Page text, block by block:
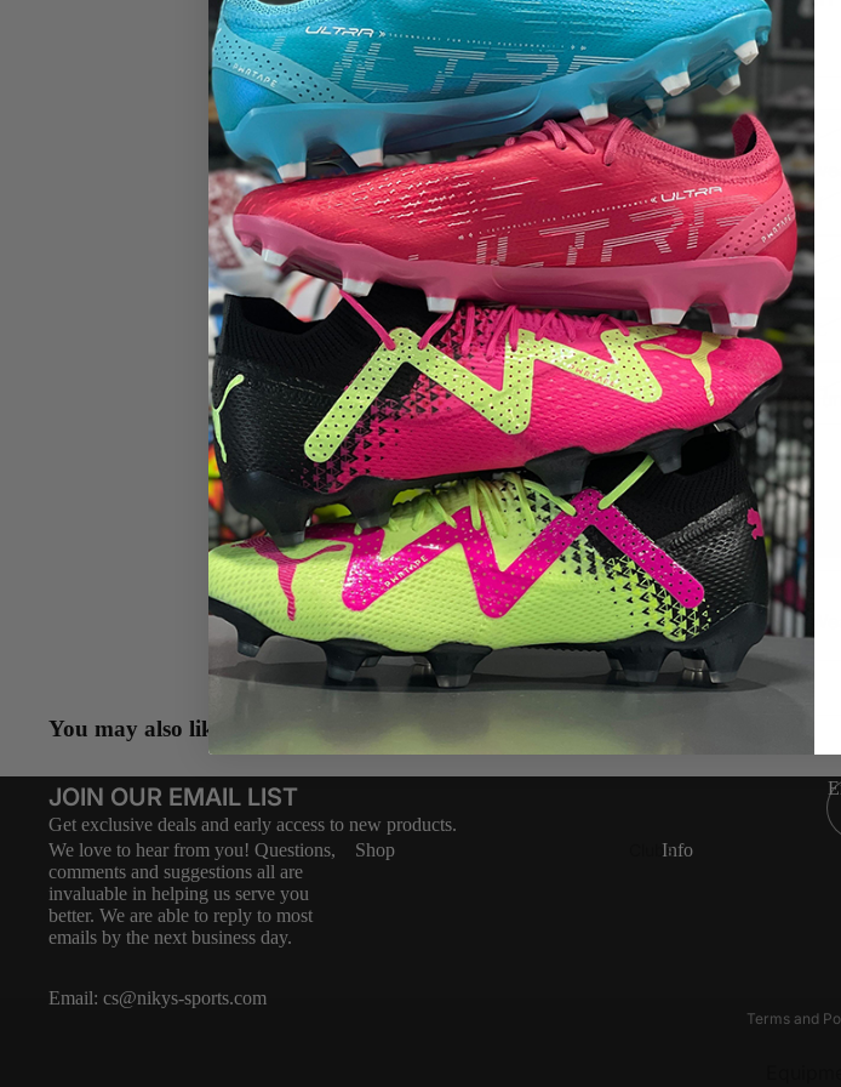
Firm
Turf
Indoor
Running
Slides /
Grip Socks
Fan
Clubs
ITEM: LVLGJ6790-ADIDAS
$51.95
Size
S
M
L
XL
Decrease
quantity
Increase
quantity
Email me when
Description
LA VERNE LAZERS BLK JERSEY MEN
Shipping & Return
You may also like
JOIN OUR EMAIL LIST
Get exclusive deals and early access to new products.
We love to hear from you! Questions,
comments and suggestions all are
invaluable in helping us serve you
better. We are able to reply to most
emails by the next business day.
Email: cs@nikys-sports.com
Shop Info
Terms and